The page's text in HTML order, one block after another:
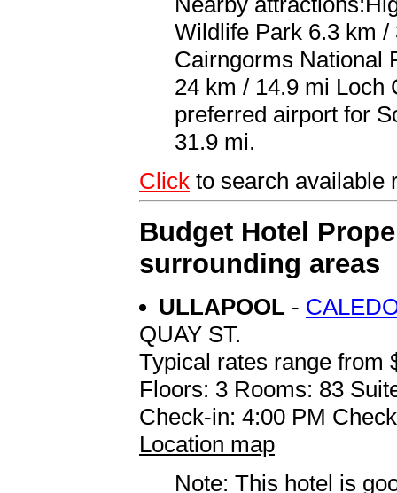
Wildlife Park 6.3 km
Cairngorms National
24 km / 14.9 mi Loch
preferred airport for
31.9 mi.
Click to search available
Budget Hotel
surrounding areas
ULLAPOOL -
QUAY ST.
Typical rates range from
Floors: 3 Rooms: 83
Check-in: 4:00 PM
Location map
Note: This hotel is